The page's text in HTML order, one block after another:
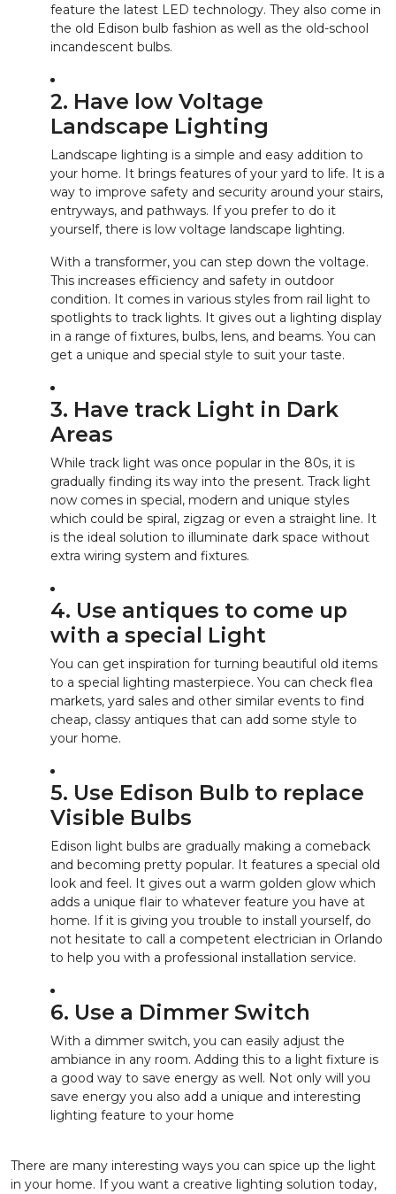
feature the latest LED technology. They also come in
the old Edison bulb fashion as well as the old-school
incandescent bulbs.
2. Have low Voltage
Landscape Lighting
Landscape lighting is a simple and easy addition to
your home. It brings features of your yard to life. It is a
way to improve safety and security around your stairs,
entryways, and pathways. If you prefer to do it
yourself, there is low voltage landscape lighting.
With a transformer, you can step down the voltage.
This increases efficiency and safety in outdoor
condition. It comes in various styles from rail light to
spotlights to track lights. It gives out a lighting display
in a range of fixtures, bulbs, lens, and beams. You can
get a unique and special style to suit your taste.
3. Have track Light in Dark
Areas
While track light was once popular in the 80s, it is
gradually finding its way into the present. Track light
now comes in special, modern and unique styles
which could be spiral, zigzag or even a straight line. It
is the ideal solution to illuminate dark space without
extra wiring system and fixtures.
4. Use antiques to come up
with a special Light
You can get inspiration for turning beautiful old items
to a special lighting masterpiece. You can check flea
markets, yard sales and other similar events to find
cheap, classy antiques that can add some style to
your home.
5. Use Edison Bulb to replace
Visible Bulbs
Edison light bulbs are gradually making a comeback
and becoming pretty popular. It features a special old
look and feel. It gives out a warm golden glow which
adds a unique flair to whatever feature you have at
home. If it is giving you trouble to install yourself, do
not hesitate to call a competent electrician in Orlando
to help you with a professional installation service.
6. Use a Dimmer Switch
With a dimmer switch, you can easily adjust the
ambiance in any room. Adding this to a light fixture is
a good way to save energy as well. Not only will you
save energy you also add a unique and interesting
lighting feature to your home
There are many interesting ways you can spice up the light
in your home. If you want a creative lighting solution today,